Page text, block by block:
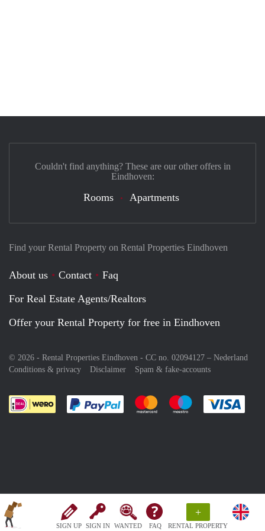
SIGN UP SIGN IN WANTED FAQ
+
RENTAL PROPERTY
Find your Rental Property on Rental Properties Eindhoven
About us Contact
Faq
For Real Estate Agents/Realtors
Offer your Rental Property for free in Eindhoven
© 2026 - Rental Properties Eindhoven - CC no. 02094127 – Nederland
Conditions & privacy
Disclaimer Spam & fake-accounts
Pay easily with :payment method
Pay easily with :payment
Pay easily with
Couldn't find anything? These are our other offers in
Eindhoven:
Rooms Apartments